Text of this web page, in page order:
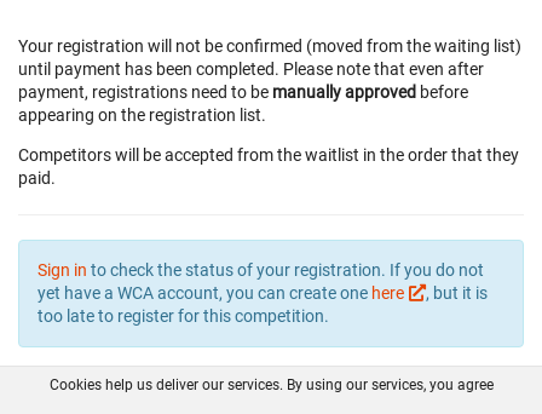
Your registration will not be confirmed (moved from the waiting list)
until payment has been completed. Please note that even after
payment, registrations need to be manually approved before
appearing on the registration list.
Competitors will be accepted from the waitlist in the order that they
paid.
Sign in to check the status of your registration. If you do not
yet have a WCA account, you can create one here
, but it is
too late to register for this competition.
Cookies help us deliver our services. By using our services, you agree